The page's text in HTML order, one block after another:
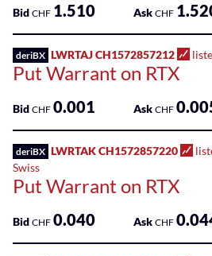
Bid CHF 1.510 Ask CHF
deriBX LWRTAJ CH1572857212
Put Warrant on RTX
Bid CHF 0.001 Ask CHF
deriBX LWRTAK CH1572857220
Swiss
Put Warrant on RTX
Bid CHF 0.040 Ask CHF